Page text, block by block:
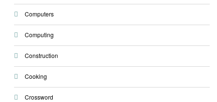
Computers
Computing
Construction
Cooking
Crossword